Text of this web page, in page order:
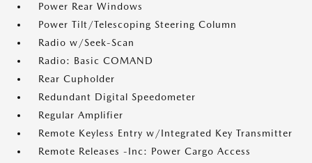
Power Rear Windows
Power Tilt/Telescoping Steering Column
Radio w/Seek-Scan
Radio: Basic COMAND
Rear Cupholder
Redundant Digital Speedometer
Regular Amplifier
Remote Keyless Entry w/Integrated Key Transmitter
Remote Releases -Inc: Power Cargo Access